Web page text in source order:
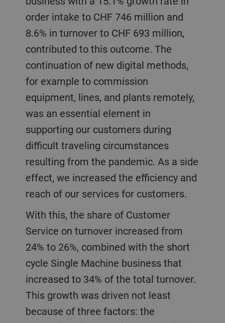
order intake to CHF 746 million and
8.6% in turnover to CHF 693 million,
contributed to this outcome. The
continuation of new digital methods,
for example to commission
equipment, lines, and plants remotely,
was an essential element in
supporting our customers during
difficult traveling circumstances
resulting from the pandemic. As a side
effect, we increased the efficiency and
reach of our services for customers.
With this, the share of Customer
Service on turnover increased from
24% to 26%, combined with the short
cycle Single Machine business that
increased to 34% of the total turnover.
This growth was driven not least
because of three factors: the